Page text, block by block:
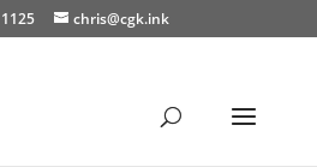
chris@cgk.ink